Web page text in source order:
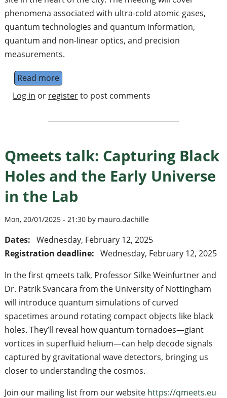
phenomena associated with ultra-cold atomic gases,
quantum technologies and quantum information,
quantum and non-linear optics, and precision
measurements.
Read moreabout IOP Quantum, Atomic, and Molecular
Log in or registerto post comments
Qmeets talk: Capturing Black
Holes and the Early Universe
in the Lab
Mon, 20/01/2025 - 21:30 by mauro.dachille
Dates: Wednesday, February 12, 2025
Registration deadline: Wednesday, February 12, 2025
In the first qmeets talk, Professor Silke Weinfurtner and
Dr. Patrik Svancara from the University of Nottingham
will introduce quantum simulations of curved
spacetimes around rotating compact objects like black
holes. They’ll reveal how quantum tornadoes—giant
vortices in superfluid helium—can help decode signals
captured by gravitational wave detectors, bringing us
closer to understanding the cosmos.
Join our mailing list from our website https://qmeets.eu